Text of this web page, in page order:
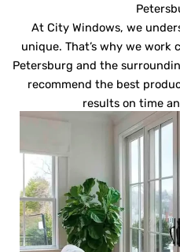
At City Windows, we
unique. That’s why we
Petersburg and the
recommend the best
results on time